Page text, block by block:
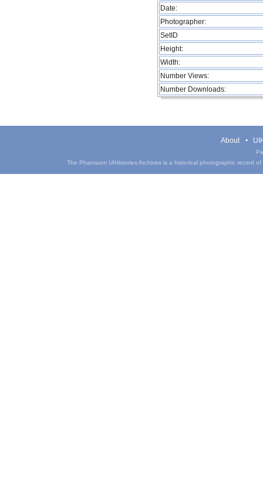
Date:
Photographer:
SetID
Height:
Width:
Number Views:
Number Downloads:
About
The Phantasm UIHistories Archives is a historical photographic record